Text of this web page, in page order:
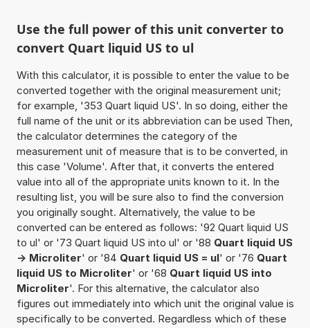
Use the full power of this unit converter to
convert Quart liquid US to ul
With this calculator, it is possible to enter the value to be
converted together with the original measurement unit;
for example, '353 Quart liquid US'. In so doing, either the
full name of the unit or its abbreviation can be used Then,
the calculator determines the category of the
measurement unit of measure that is to be converted, in
this case 'Volume'. After that, it converts the entered
value into all of the appropriate units known to it. In the
resulting list, you will be sure also to find the conversion
you originally sought. Alternatively, the value to be
converted can be entered as follows: '92 Quart liquid US
to ul' or '73 Quart liquid US into ul' or '88 Quart liquid US
-> Microliter' or '84 Quart liquid US = ul' or '76 Quart
liquid US to Microliter' or '68 Quart liquid US into
Microliter'. For this alternative, the calculator also
figures out immediately into which unit the original value is
specifically to be converted. Regardless which of these